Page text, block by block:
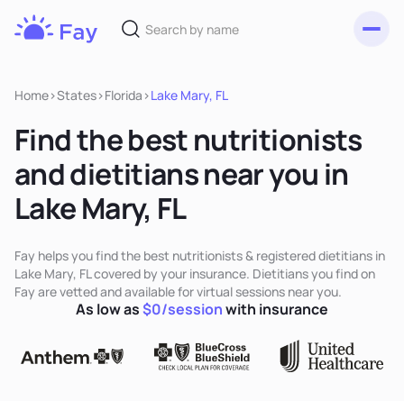
Home>States>Florida >Lake Mary, FL
Find the best nutritionists
and dietitians near you in
Lake Mary, FL
Fay helps you find the best nutritionists & registered dietitians in
Lake Mary, FL covered by your insurance. Dietitians you find on
Fay are vetted and available for virtual sessions near you.
As low as$0/sessionwith insurance